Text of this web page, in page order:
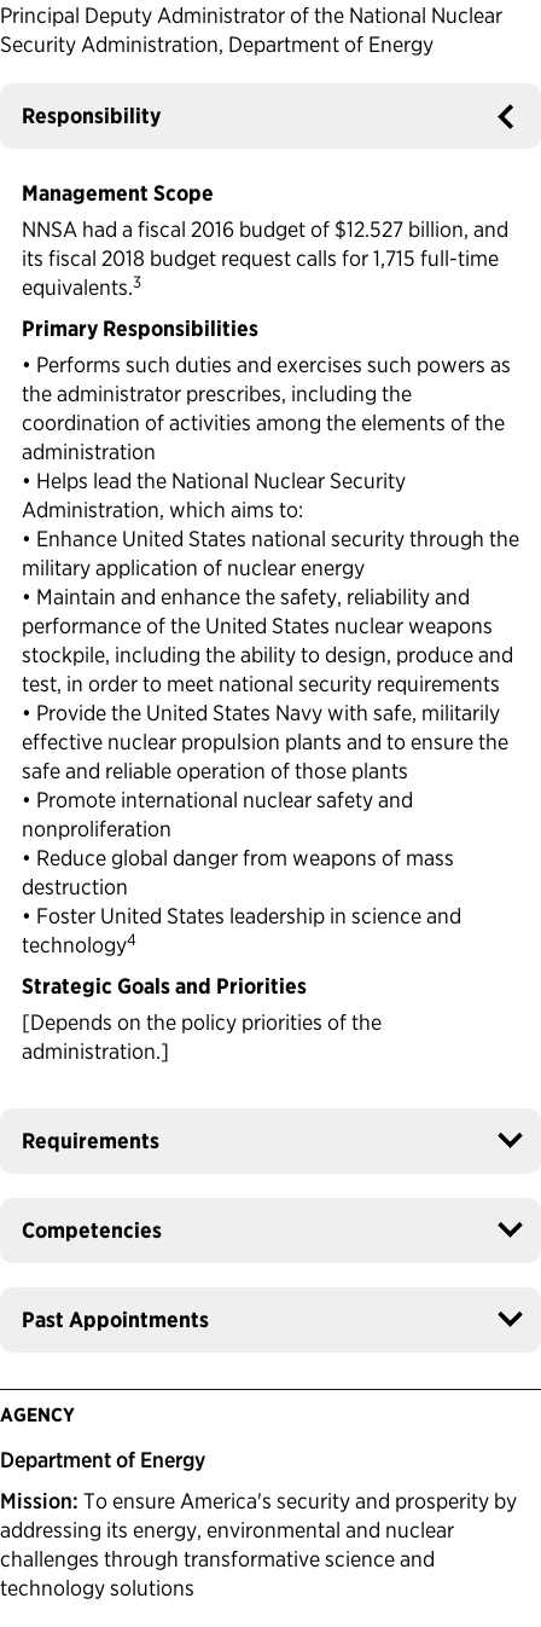
Political Appointments Over Time
Principal Deputy Administrator of the National Nuclear
Security Administration, Department of Energy
Responsibility
Management Scope
NNSA had a fiscal 2016 budget of $12.527 billion, and
its fiscal 2018 budget request calls for 1,715 full-time
equivalents.3
Primary Responsibilities
• Performs such duties and exercises such powers as
the administrator prescribes, including the
coordination of activities among the elements of the
administration
• Helps lead the National Nuclear Security
Administration, which aims to:
• Enhance United States national security through the
military application of nuclear energy
• Maintain and enhance the safety, reliability and
performance of the United States nuclear weapons
stockpile, including the ability to design, produce and
test, in order to meet national security requirements
• Provide the United States Navy with safe, militarily
effective nuclear propulsion plants and to ensure the
safe and reliable operation of those plants
• Promote international nuclear safety and
nonproliferation
• Reduce global danger from weapons of mass
destruction
• Foster United States leadership in science and
technology4
Strategic Goals and Priorities
[Depends on the policy priorities of the
administration.]
Requirements
Competencies
Past Appointments
AGENCY
Department of Energy
Mission: To ensure America's security and prosperity by
addressing its energy, environmental and nuclear
challenges through transformative science and
technology solutions